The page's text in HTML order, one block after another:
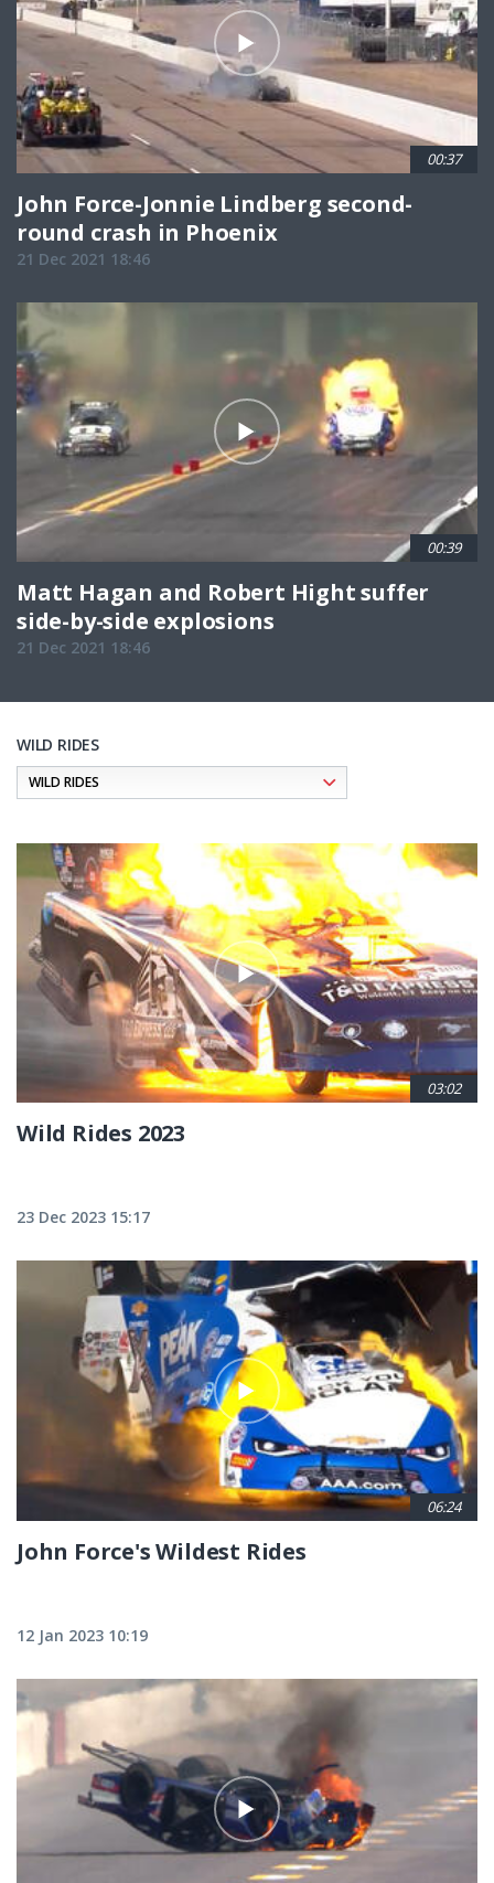
00:37
John Force-Jonnie Lindberg second-
round crash in Phoenix
21 Dec 2021 18:46
00:39
Matt Hagan and Robert Hight suffer
side-by-side explosions
21 Dec 2021 18:46
WILD RIDES
03:02
Wild Rides 2023
23 Dec 2023 15:17
06:24
John Force's Wildest Rides
12 Jan 2023 10:19
Pagination